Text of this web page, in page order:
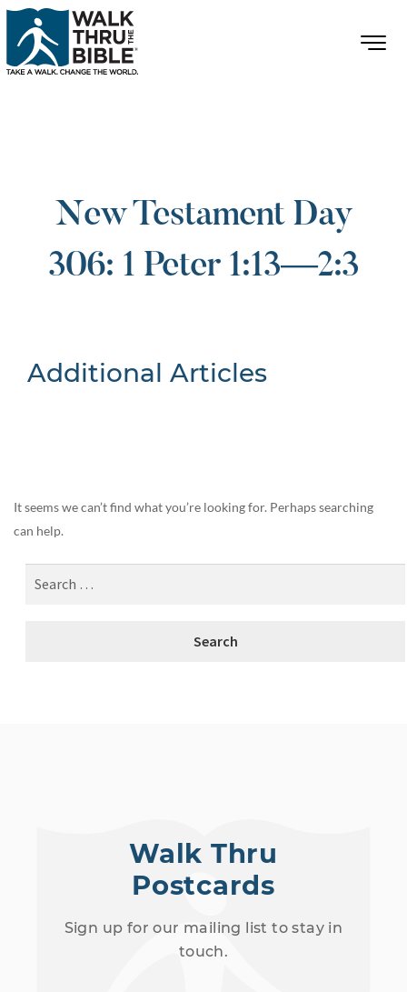
New Testament Day
306: 1 Peter 1:13—2:3
Additional Articles
It seems we can’t find what you’re looking for. Perhaps searching
can help.
Walk Thru
Postcards
Sign up for our mailing list to stay in
touch.